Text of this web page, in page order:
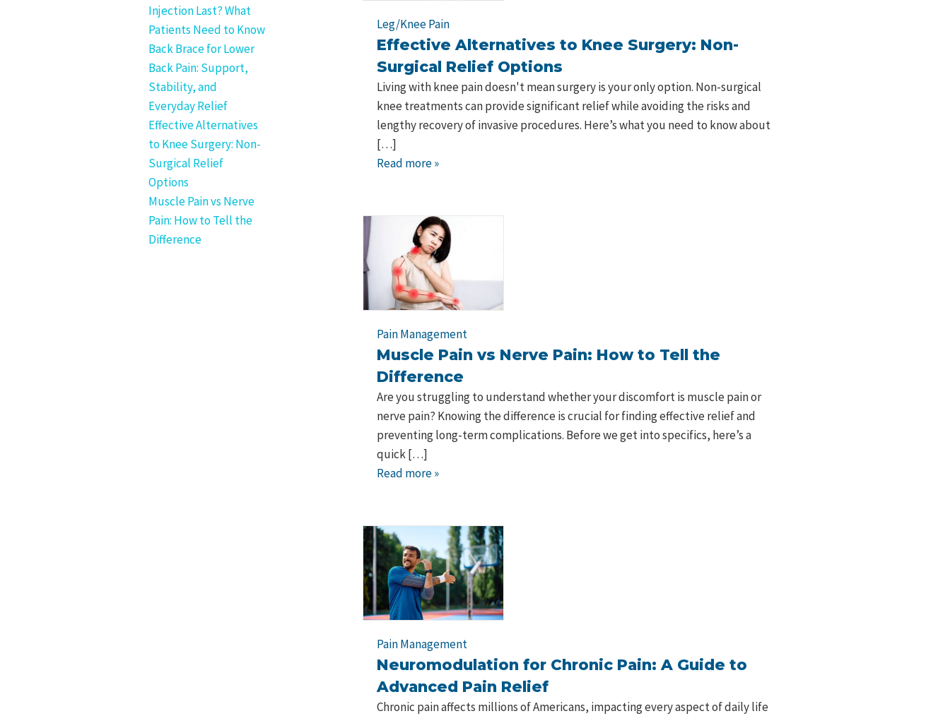
Injection Last? What
Patients Need to Know
Back Brace for Lower
Back Pain: Support,
Stability, and
Everyday Relief
Effective Alternatives
to Knee Surgery: Non-
Surgical Relief
Options
Muscle Pain vs Nerve
Pain: How to Tell the
Difference
Leg/Knee Pain
Effective Alternatives to Knee Surgery: Non-
Surgical Relief Options
Living with knee pain doesn't mean surgery is your only option. Non-surgical
knee treatments can provide significant relief while avoiding the risks and
lengthy recovery of invasive procedures. Here’s what you need to know about
[…]
Read more »
Pain Management
Muscle Pain vs Nerve Pain: How to Tell the
Difference
Are you struggling to understand whether your discomfort is muscle pain or
nerve pain? Knowing the difference is crucial for finding effective relief and
preventing long-term complications. Before we get into specifics, here’s a
quick […]
Read more »
Pain Management
Neuromodulation for Chronic Pain: A Guide to
Advanced Pain Relief
Chronic pain affects millions of Americans, impacting every aspect of daily life